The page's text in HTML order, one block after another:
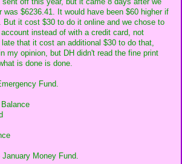
$6236.41. It would have been $60 higher if
But it cost $30 to do it online and we chose to
instead of with a credit card, not
that it cost an additional $30 to do that,
my opinion, but DH didn't read the fine print
is done is done.
Fund.
January Money Fund.